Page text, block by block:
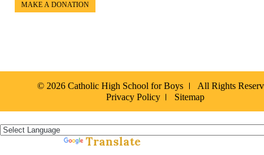
MAKE A DONATION
© 2026 Catholic High School for Boys
All Rights
Privacy Policy
Sitemap
Translate